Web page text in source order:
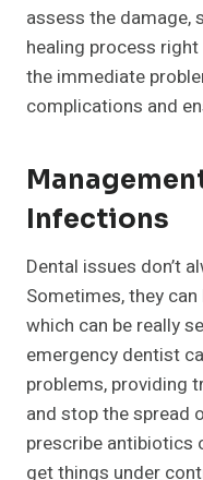
assess the damage,
healing process
the immediate
complications and
Infections
Dental issues don’t
Sometimes, they
which can be really
emergency dentist
problems, providing
and stop the spread
prescribe antibiotics
get things under